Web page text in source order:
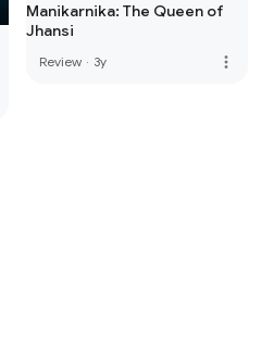
Manikarnika: The Queen of
Jhansi
Review · 3y more_vert